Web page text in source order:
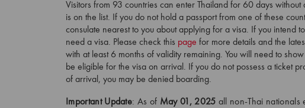
Visitors from 93 countries can enter Thailand for 60 days without
is on the list. If you do not hold a passport from one of these
consulate nearest to you about applying for a visa. If you intend
need a visa. Please check this page for more details and the
with at least 6 months of validity remaining. You will need to
be eligible for the visa on arrival. If you do not possess a ticket
of arrival, you may be denied boarding.
Important Update: As of May 01, 2025 all non-Thai nationals